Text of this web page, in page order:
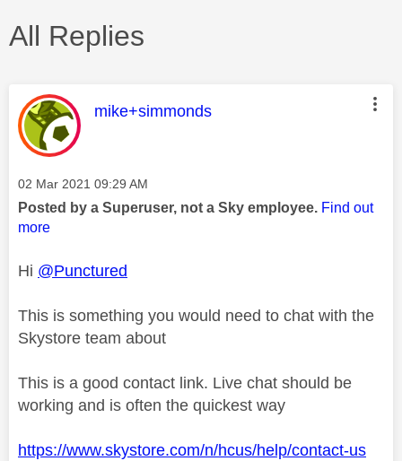
All Replies
This message was authored by:
mike+simmonds
Message posted on
‎02 Mar 2021 09:29 AM
Posted by a Superuser, not a Sky employee. Find out
more
Hi @Punctured
This is something you would need to chat with the
Skystore team about
This is a good contact link. Live chat should be
working and is often the quickest way
https://www.skystore.com/n/hcus/help/contact-us